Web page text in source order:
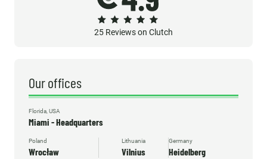
25 Reviews on Clutch
Our offices
Florida, USA
Miami - Headquarters
Poland
Wrocław
Lithuania
Vilnius
Germany
Heidelberg